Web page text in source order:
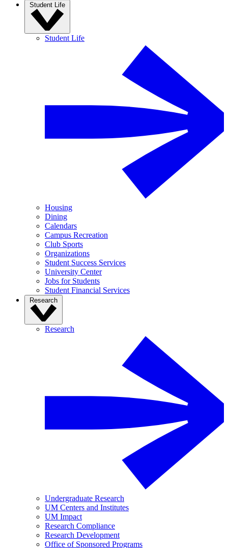
Student Life
Student Life
Housing
Dining
Calendars
Campus Recreation
Club Sports
Organizations
Student Success Services
University Center
Jobs for Students
Student Financial Services
Research
Research
Undergraduate Research
UM Centers and Institutes
UM Impact
Research Compliance
Research Development
Office of Sponsored Programs